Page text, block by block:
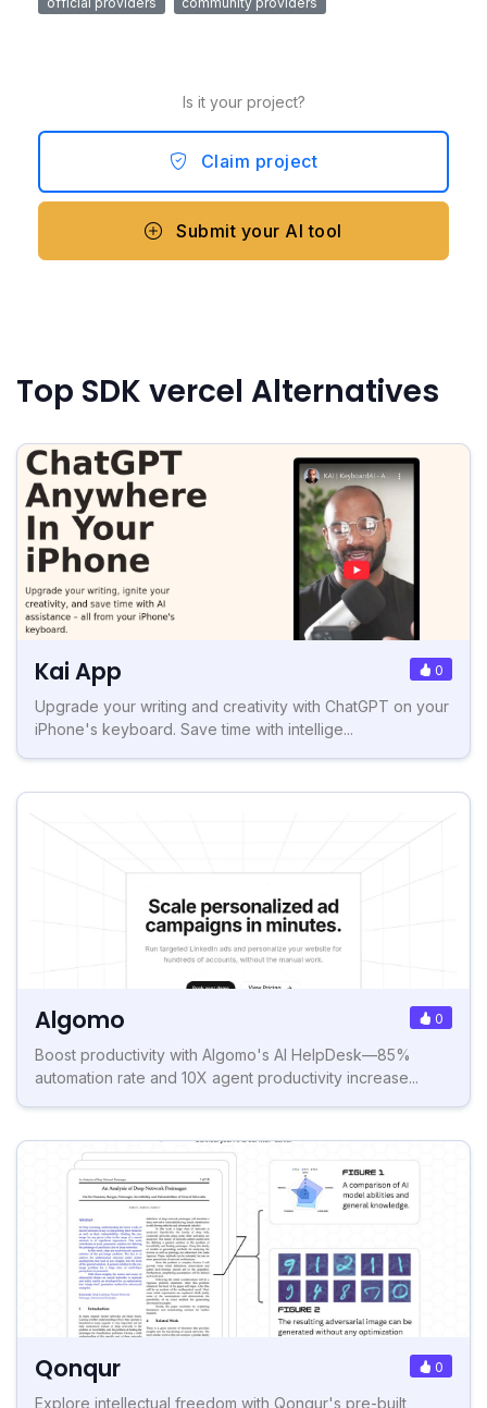
Is it your project?
Claim project
Submit your AI tool
Top SDK vercel Alternatives
Kai App 0
Upgrade your writing and creativity with ChatGPT on your
iPhone's keyboard. Save time with intellige...
Algomo 0
Boost productivity with Algomo's AI HelpDesk—85%
automation rate and 10X agent productivity increase...
Qonqur 0
Explore intellectual freedom with Qonqur's pre-built